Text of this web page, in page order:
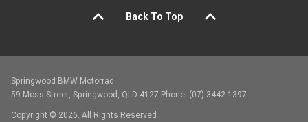
Back To Top
Springwood BMW Motorrad
59 Moss Street, Springwood, QLD 4127 Phone: (07) 3442 1397
Copyright © 2026. All Rights Reserved